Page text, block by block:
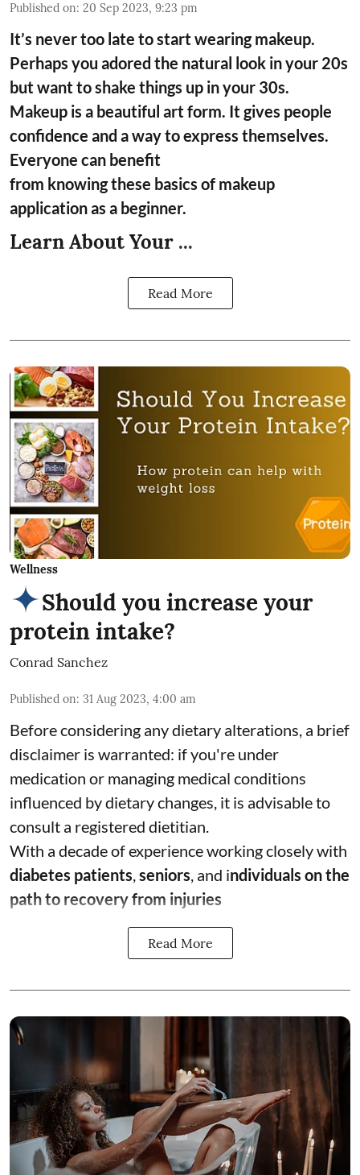
Published on: 20 Sep 2023, 9:23 pm
It’s never too late to start wearing makeup.
Perhaps you adored the natural look in your 20s
but want to shake things up in your 30s.
Makeup is a beautiful art form. It gives people
confidence and a way to express themselves.
Everyone can benefit
from knowing these basics of makeup
application as a beginner.
Learn About Your ...
Read More
Wellness
Should you increase your
protein intake?
Conrad Sanchez
Published on: 31 Aug 2023, 4:00 am
Before considering any dietary alterations, a brief
disclaimer is warranted: if you're under
medication or managing medical conditions
influenced by dietary changes, it is advisable to
consult a registered dietitian.
With a decade of experience working closely with
diabetes patients seniors , and individuals on the
path to recovery from injuries
Read More